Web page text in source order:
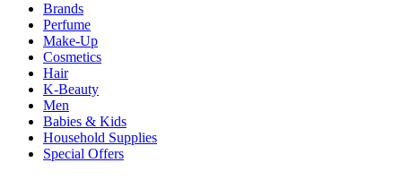
Brands
Perfume
Make-Up
Cosmetics
Hair
K-Beauty
Men
Babies & Kids
Household Supplies
Special Offers